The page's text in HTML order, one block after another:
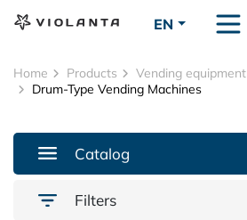
EN
Home Products
Vending equipment
Drum-Type Vending Machines
Catalog
Filters